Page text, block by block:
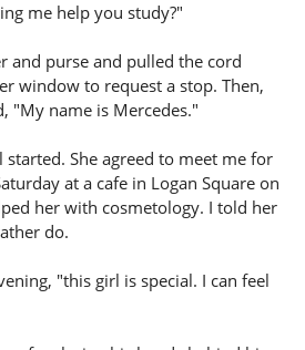
me help you study?"
and purse and pulled the cord
window to request a stop. Then,
"My name is Mercedes."
She agreed to meet me for
at a cafe in Logan Square on
her with cosmetology. I told her
do.
"this girl is special. I can feel